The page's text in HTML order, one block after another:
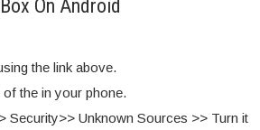
On Android
the link above.
the in your phone.
Security>> Unknown Sources >> Turn it